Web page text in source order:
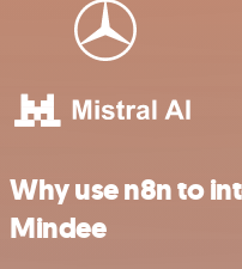
Why use n8n to
Mindee